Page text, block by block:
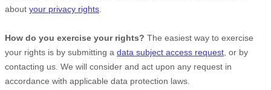
about your privacy rights
How do you exercise your rights? The easiest way to exercise
your rights is by submitting a data subject access request , or by
contacting us. We will consider and act upon any request in
accordance with applicable data protection laws.